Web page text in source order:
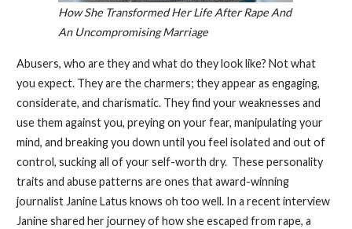
How She Transformed Her Life After Rape And
An Uncompromising Marriage
Abusers, who are they and what do they look like? Not what
you expect. They are the charmers; they appear as engaging,
considerate, and charismatic. They find your weaknesses and
use them against you, preying on your fear, manipulating your
mind, and breaking you down until you feel isolated and out of
control, sucking all of your self-worth dry. These personality
traits and abuse patterns are ones that award-winning
journalist Janine Latus knows oh too well. In a recent interview
Janine shared her journey of how she escaped from rape, a